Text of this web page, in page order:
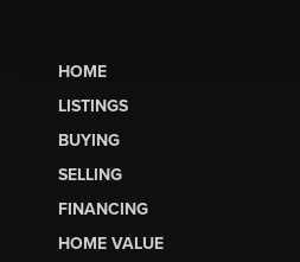
HOME
LISTINGS
BUYING
SELLING
FINANCING
HOME VALUE